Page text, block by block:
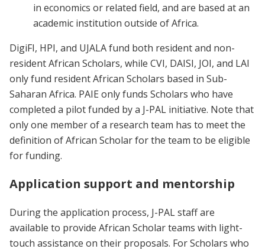
in economics or related field, and are based at an
academic institution outside of Africa.
DigiFI, HPI, and UJALA fund both resident and non-
resident African Scholars, while CVI, DAISI, JOI, and LAI
only fund resident African Scholars based in Sub-
Saharan Africa. PAIE only funds Scholars who have
completed a pilot funded by a J-PAL initiative. Note that
only one member of a research team has to meet the
definition of African Scholar for the team to be eligible
for funding.
Application support and mentorship
During the application process, J-PAL staff are
available to provide African Scholar teams with light-
touch assistance on their proposals. For Scholars who